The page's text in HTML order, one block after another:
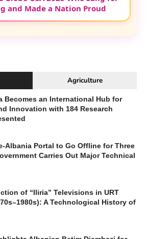
and Made a Nation Proud
Agriculture
Becomes an International Hub for
Innovation with 184 Research
Albania Portal to Go Offline for Three
Carries Out Major Technical
of “Iliria” Televisions in URT
A Technological History of